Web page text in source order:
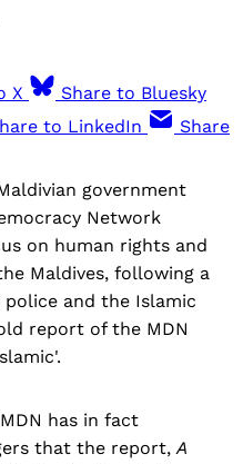
X
Share to Bluesky
to LinkedIn
Share
government
Network
on human rights and
Maldives, following a
and the Islamic
report of the MDN
has in fact
that the report,A